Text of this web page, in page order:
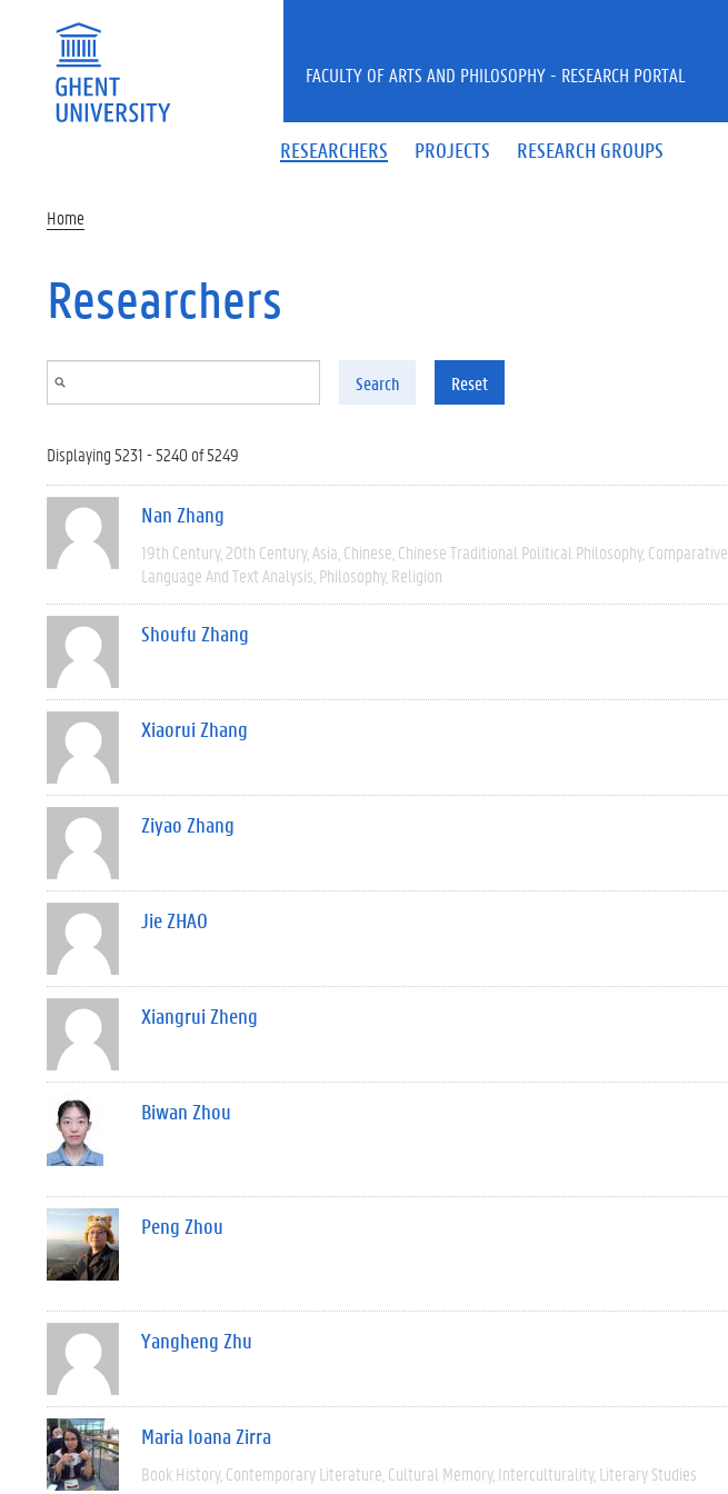
RESEARCHERS PROJECTS RESEARCH GROUPS
FACULTY OF ARTS AND PHILOSOPHY - RESEARCH PORTAL
Home
Researchers
Search Reset
Displaying 5231 - 5240 of 5249
Nan Zhang
19th Century 20th Century Asia Chinese Chinese Traditional Political Philosophy Comparative
Language And Text Analysis Philosophy Religion
Shoufu Zhang
Xiaorui Zhang
Ziyao Zhang
Jie ZHAO
Xiangrui Zheng
Biwan Zhou
Peng Zhou
Yangheng Zhu
Maria Ioana Zirra
Book History Contemporary Literature Cultural Memory Interculturality Literary Studies